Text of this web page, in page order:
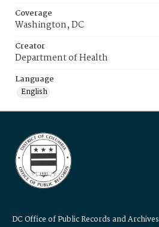
Coverage
Washington, DC
Creator
Department of Health
Language
English
DC Office of Public Records and Archives